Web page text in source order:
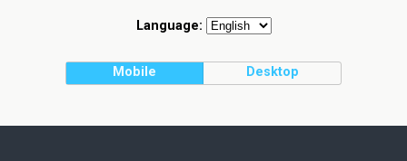
Language:
Mobile Desktop